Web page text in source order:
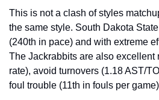
This is not a clash of styles
the same style. South Dakota
(240th in pace) and with extreme
The Jackrabbits are also excellent
rate), avoid turnovers (1.18 AST/
foul trouble (11th in fouls per